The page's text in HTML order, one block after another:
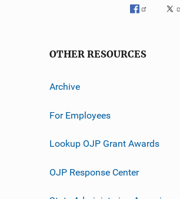
OTHER RESOURCES
Archive
For Employees
Lookup OJP Grant Awards
OJP Response Center